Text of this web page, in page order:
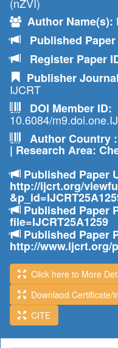
Author Name(s):
Published Paper
Register Paper
Publisher
IJCRT
DOI Member ID:
10.6084/
Author Country
| Research Area:
Published Paper
http://ijcrt.org/
Published Paper
file=IJCRT25A1259
Published Paper
http://www.ijcrt.org/
Click here to More
Downlaod Certificate/
CITE